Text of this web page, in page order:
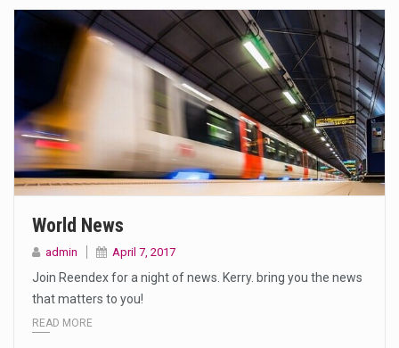
A community health assessment, also known as community health needs assessment, refers to a state,…
The Middle East] is a transcontinental region centered on Western Asia and Egypt in North…
Nutrition is the science that interprets the interaction of nutrients and other substances in food…
In desperate need of caffeine, but there is no coffee store around? No worries, Mokase,…
World News
admin April 7, 2017
Join Reendex for a night of news. Kerry. bring you the news
that matters to you!
READ MORE